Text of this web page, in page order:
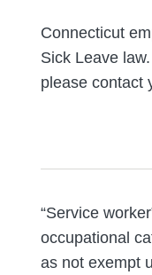
Connecticut
Sick Leave
please contact
“Service
occupational
as not exempt